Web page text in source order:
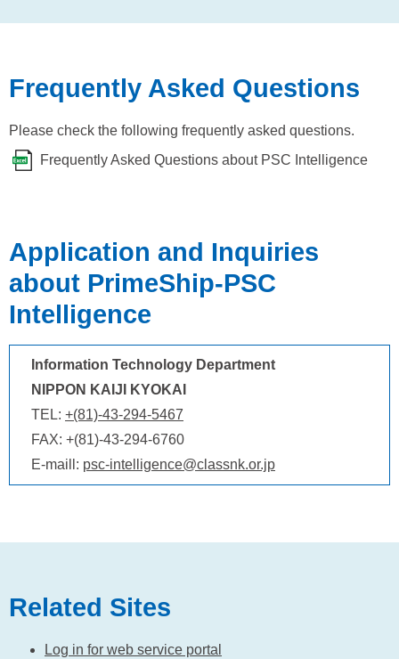
Frequently Asked Questions
Please check the following frequently asked questions.
Frequently Asked Questions about PSC Intelligence
Application and Inquiries
about PrimeShip-PSC
Intelligence
Information Technology Department
NIPPON KAIJI KYOKAI
TEL: +(81)-43-294-5467
FAX: +(81)-43-294-6760
E-maill: psc-intelligence@classnk.or.jp
Related Sites
Log in for web service portal